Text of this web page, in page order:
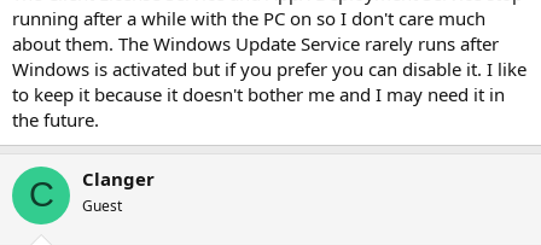
running after a while with the PC on so I don't care much
about them. The Windows Update Service rarely runs after
Windows is activated but if you prefer you can disable it. I like
to keep it because it doesn't bother me and I may need it in
the future.
C Clanger
Guest